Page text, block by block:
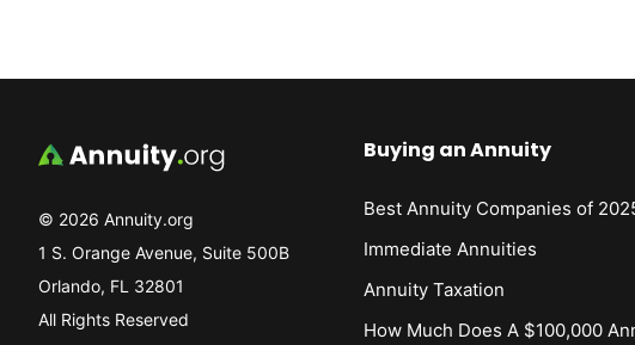
© 2026 Annuity.org
1 S. Orange Avenue, Suite 500B
Orlando, FL 32801
All Rights Reserved
Buying an Annuity
Best Annuity Companies of
Immediate Annuities
Annuity Taxation
How Much Does A $100,000